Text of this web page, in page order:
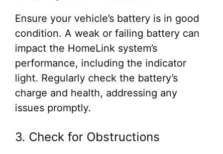
Ensure your vehicle’s battery is in good
condition. A weak or failing battery can
impact the HomeLink system’s
performance, including the indicator
light. Regularly check the battery’s
charge and health, addressing any
issues promptly.
3. Check for Obstructions